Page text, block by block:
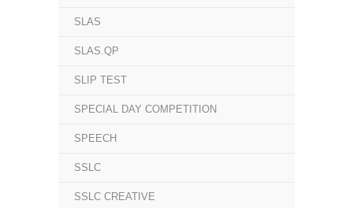
SLAS
SLAS.QP
SLIP TEST
SPECIAL DAY COMPETITION
SPEECH
SSLC
SSLC CREATIVE